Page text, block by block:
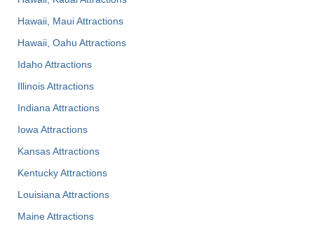
Hawaii, Maui Attractions
Hawaii, Oahu Attractions
Idaho Attractions
Illinois Attractions
Indiana Attractions
Iowa Attractions
Kansas Attractions
Kentucky Attractions
Louisiana Attractions
Maine Attractions